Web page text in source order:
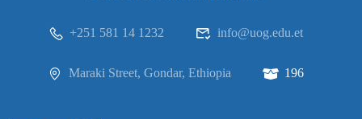
+251 581 14 1232 info@uog.edu.et
Maraki Street, Gondar, Ethiopia 196